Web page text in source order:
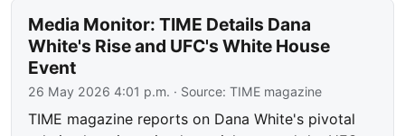
Media Monitor: TIME Details Dana
White's Rise and UFC's White House
Event
26 May 2026 4:01 p.m. · Source:TIME magazine
TIME magazine reports on Dana White's pivotal